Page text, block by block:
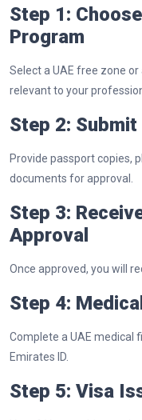
Step 1:
Program
Select a UAE free zone
relevant to your
Step 2:
Provide passport copies,
documents for approval.
Step 3:
Approval
Once approved, you will
Step 4:
Complete a UAE
Emirates ID.
Step 5: Visa